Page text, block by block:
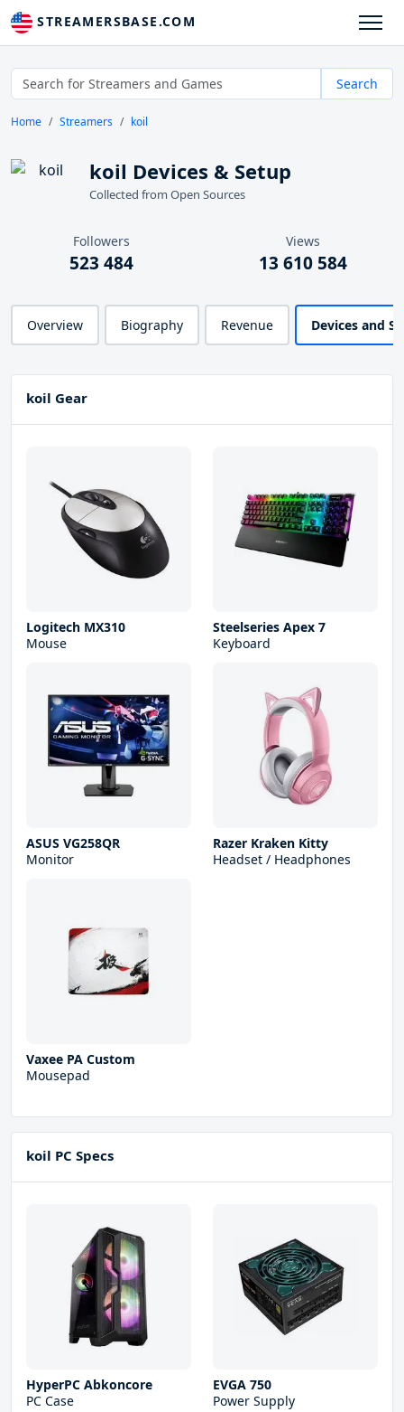
STREAMERSBASE.COM
Search
Home Streamers koil
koil Devices & Setup
Collected from Open Sources
Followers
523 484
Views
13 610 584
Overview Biography Revenue Devices and
koil Gear
Logitech MX310
Mouse
Steelseries Apex 7
Keyboard
ASUS VG258QR
Monitor
Razer Kraken Kitty
Headset / Headphones
Vaxee PA Custom
Mousepad
koil PC Specs
HyperPC Abkoncore
PC Case
EVGA 750
Power Supply